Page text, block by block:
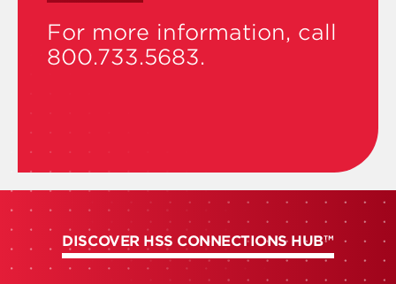
For more information, call
800.733.5683.
DISCOVER HSS CONNECTIONS HUB™